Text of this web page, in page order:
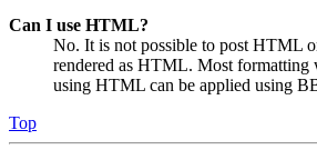
Can I use HTML?
No. It is not possible to post HTML
rendered as HTML. Most formatting
using HTML can be applied using
Top